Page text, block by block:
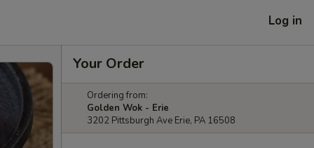
Log in
Your Order
Ordering from:
Golden Wok - Erie
3202 Pittsburgh Ave Erie, PA 16508